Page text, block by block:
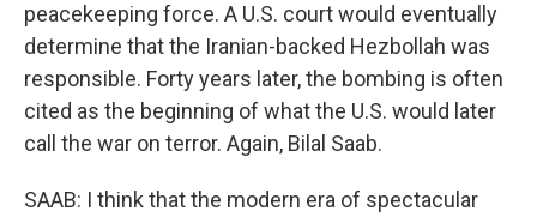
peacekeeping force. A U.S. court would eventually
determine that the Iranian-backed Hezbollah was
responsible. Forty years later, the bombing is often
cited as the beginning of what the U.S. would later
call the war on terror. Again, Bilal Saab.
SAAB: I think that the modern era of spectacular